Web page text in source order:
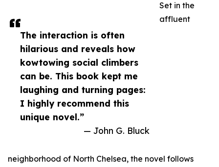
The interaction is often
hilarious and reveals how
kowtowing social climbers
can be. This book kept me
laughing and turning pages:
I highly recommend this
unique novel.”
— John G. Bluck
Set in the
affluent
neighborhood of North Chelsea, the novel follows